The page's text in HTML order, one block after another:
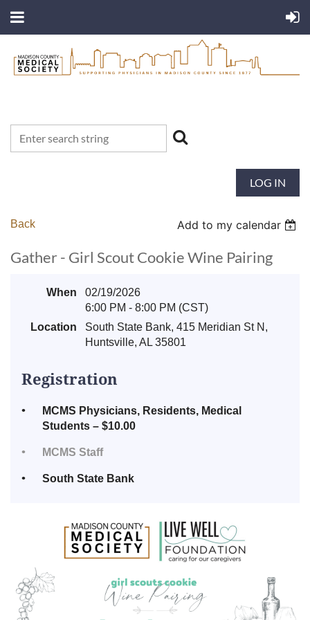
LOG IN
Back Add to my calendar
Gather - Girl Scout Cookie Wine Pairing
When
02/19/2026
6:00 PM - 8:00 PM (CST)
Location
South State Bank, 415 Meridian St N,
Huntsville, AL 35801
Registration
MCMS Physicians, Residents, Medical
Students – $10.00
MCMS Staff
South State Bank